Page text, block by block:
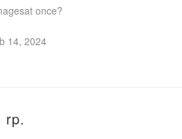
once?
14, 2024
rp.